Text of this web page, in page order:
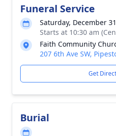
Funeral Service
Saturday, December
Starts at 10:30 am
Faith Community
207 6th Ave SW,
Get
Burial